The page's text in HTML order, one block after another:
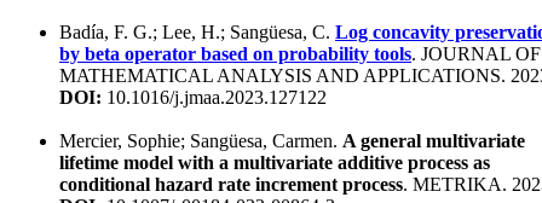
Badía, F. G.; Lee, H.; Sangüesa, C. Log concavity
by beta operator based on probability tools. JOURNAL OF
MATHEMATICAL ANALYSIS AND APPLICATIONS.
DOI: 10.1016/j.jmaa.2023.127122
Mercier, Sophie; Sangüesa, Carmen. A general multivariate
lifetime model with a multivariate additive process as
conditional hazard rate increment process. METRIKA.